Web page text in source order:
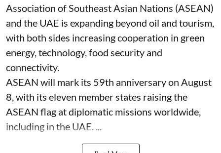
Association of Southeast Asian Nations (ASEAN)
and the UAE is expanding beyond oil and tourism,
with both sides increasing cooperation in green
energy, technology, food security and
connectivity.
ASEAN will mark its 59th anniversary on August
8, with its eleven member states raising the
ASEAN flag at diplomatic missions worldwide,
including in the UAE. ...